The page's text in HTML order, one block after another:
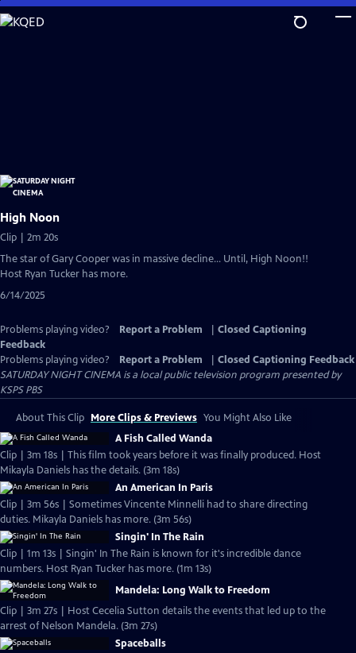
Skip
to
High Noon
Clip | 2m 20s
The star of Gary Cooper was in massive decline... Until, High Noon!!
Host Ryan Tucker has more.
6/14/2025
Problems playing video? Report a Problem
Closed Captioning
Feedback
Problems playing video?
Report a Problem
Closed Captioning Feedback
SATURDAY NIGHT CINEMA is a local public television program presented by
KSPS PBS
About This Clip More Clips & Previews You Might Also Like
A Fish Called Wanda
Clip | 3m 18s | This film took years before it was finally produced. Host
Mikayla Daniels has the details. (3m 18s)
An American In Paris
Clip | 3m 56s | Sometimes Vincente Minnelli had to share directing
duties. Mikayla Daniels has more. (3m 56s)
Singin' In The Rain
Clip | 1m 13s | Singin' In The Rain is known for it's incredible dance
numbers. Host Ryan Tucker has more. (1m 13s)
Mandela: Long Walk to Freedom
Clip | 3m 27s | Host Cecelia Sutton details the events that led up to the
arrest of Nelson Mandela. (3m 27s)
Spaceballs